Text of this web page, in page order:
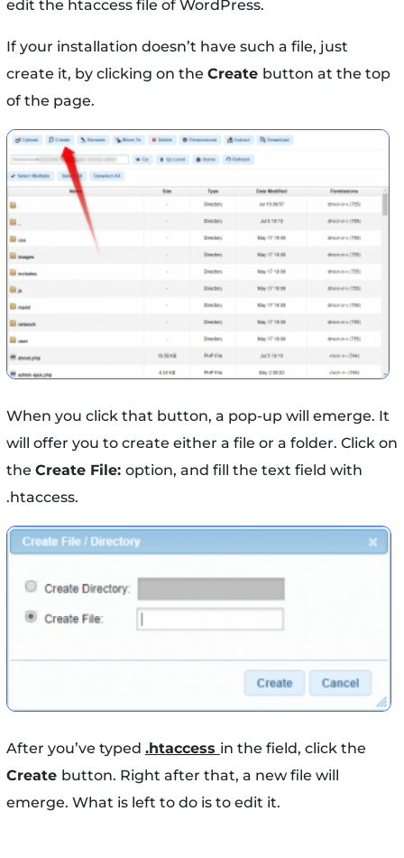
edit the htaccess file of WordPress.
If your installation doesn’t have such a file, just
create it, by clicking on the Create button at the top
of the page.
When you click that button, a pop-up will emerge. It
will offer you to create either a file or a folder. Click on
the Create File: option, and fill the text field with
.htaccess.
After you’ve typed .htaccess in the field, click the
Create button. Right after that, a new file will
emerge. What is left to do is to edit it.